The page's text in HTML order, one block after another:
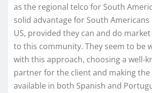
as the regional telco for South
solid advantage for South
US, provided they can and do
to this community. They seem to be
with this approach, choosing a well-
partner for the client and making the
available in both Spanish and